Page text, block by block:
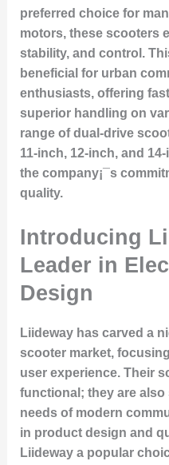
preferred choice for
motors, these scooters
stability, and control.
beneficial for urban
enthusiasts, offering
superior handling on
range of dual-drive
11-inch, 12-inch, and
the company¡¯s
quality.
Introducing
Leader in
Design
Liideway has carved a
scooter market,
user experience. Their
functional; they are
needs of modern
in product design and
Liideway a popular